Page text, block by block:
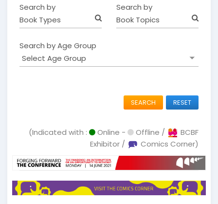
Book Types
Search by
Book Topics
Search by
Search by Age Group
SEARCH RESET
(Indicated with : Online - Offline /
BCBF
Exhibitor /
Comics Corner)